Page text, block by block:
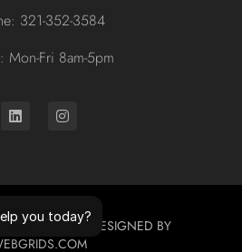
321-352-3584
Mon-Fri 8am-5pm
RESERVED. DESIGNED BY
you today?